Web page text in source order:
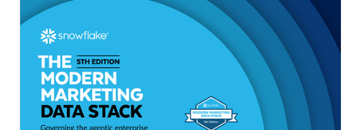
Snowflake to Present at Upcoming
Investor Conferences
Read More